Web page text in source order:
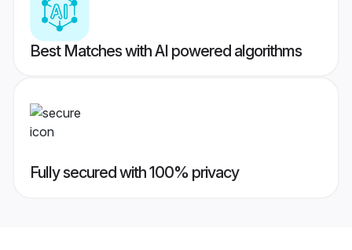
Best Matches with AI powered algorithms
Fully secured with 100% privacy